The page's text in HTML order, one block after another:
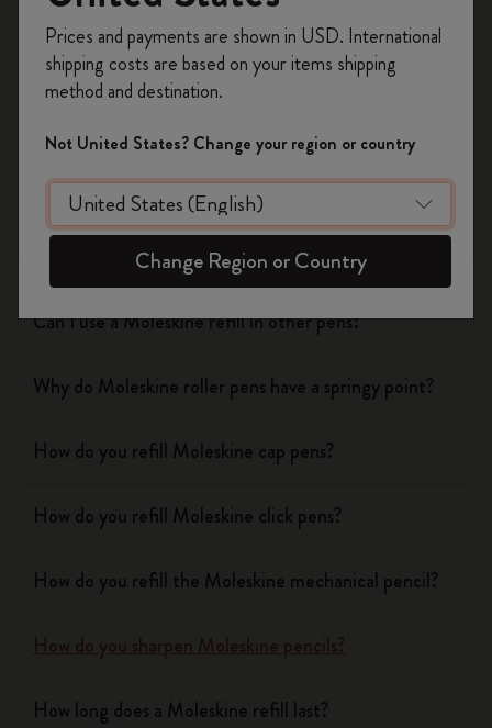
Yes
Planners
Writing Tool
Can I use a Moleskine refill in other pens?
Why do Moleskine roller pens have a springy point?
How do you refill Moleskine cap pens?
How do you refill Moleskine click pens?
How do you refill the Moleskine mechanical pencil?
How do you sharpen Moleskine pencils?
How long does a Moleskine refill last?
on your first orderusing the code
WELCOME10.
Create a Moleskine account to access exclusive
offers, member perks, and more inspiration.
Become a member!
Prices and payments are shown in USD. International
shipping costs are based on your items shipping
method and destination.
Not United States? Change your region or country
Change Region or Country